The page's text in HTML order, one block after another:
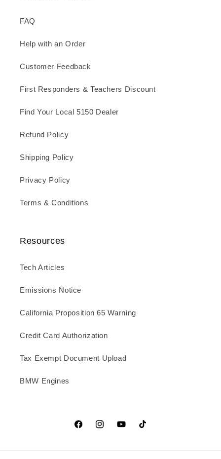
FAQ
Help with an Order
Customer Feedback
First Responders & Teachers Discount
Find Your Local 5150 Dealer
Refund Policy
Shipping Policy
Privacy Policy
Terms & Conditions
Resources
Tech Articles
Emissions Notice
California Proposition 65 Warning
Credit Card Authorization
Tax Exempt Document Upload
BMW Engines
FacebookInstagramYouTubeTikTok